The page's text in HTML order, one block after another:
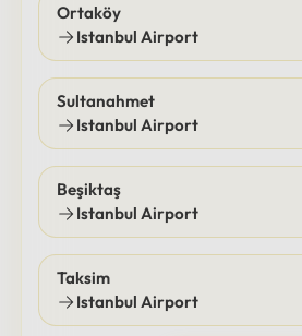
Ortaköy
Istanbul Airport
Sultanahmet
Istanbul Airport
Beşiktaş
Istanbul Airport
Taksim
Istanbul Airport